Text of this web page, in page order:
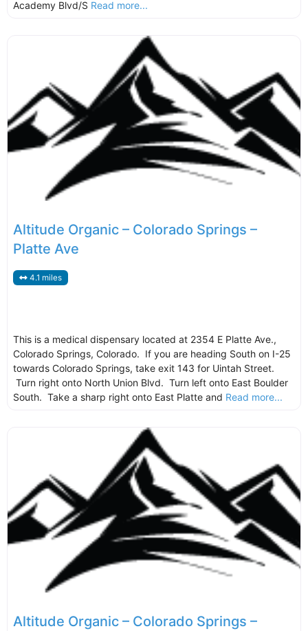
Academy Blvd/S Read more...
Altitude Organic – Colorado Springs –
Platte Ave
4.1 miles
This is a medical dispensary located at 2354 E Platte Ave.,
Colorado Springs, Colorado. If you are heading South on I-25
towards Colorado Springs, take exit 143 for Uintah Street.
Turn right onto North Union Blvd. Turn left onto East Boulder
South. Take a sharp right onto East Platte and Read more...
Altitude Organic – Colorado Springs –